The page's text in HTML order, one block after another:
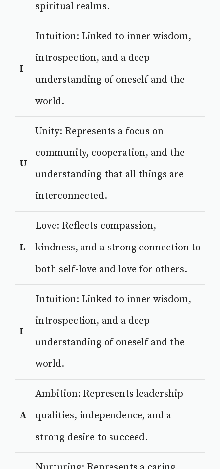
spiritual realms.
I
Intuition: Linked to inner wisdom,
introspection, and a deep
understanding of oneself and the
world.
U
Unity: Represents a focus on
community, cooperation, and the
understanding that all things are
interconnected.
L
Love: Reflects compassion,
kindness, and a strong connection to
both self-love and love for others.
I
Intuition: Linked to inner wisdom,
introspection, and a deep
understanding of oneself and the
world.
A
Ambition: Represents leadership
qualities, independence, and a
strong desire to succeed.